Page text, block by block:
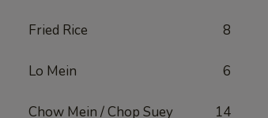
Fried Rice 8
Lo Mein 6
Chow Mein / Chop Suey 14